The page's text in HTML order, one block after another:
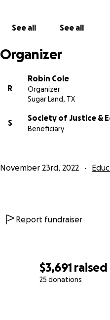
$3,691 raised
25 donations
See all See all
Organizer
R
Robin Cole
Organizer
Sugar Land, TX
S
Society of Justice &
Beneficiary
November 23rd, 2022
Report fundraiser